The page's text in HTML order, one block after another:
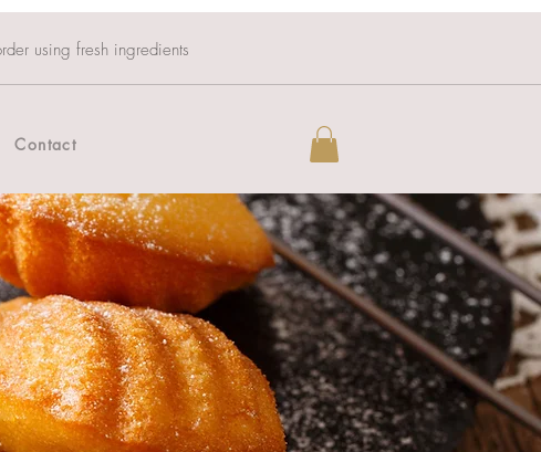
using fresh ingredients
Contact